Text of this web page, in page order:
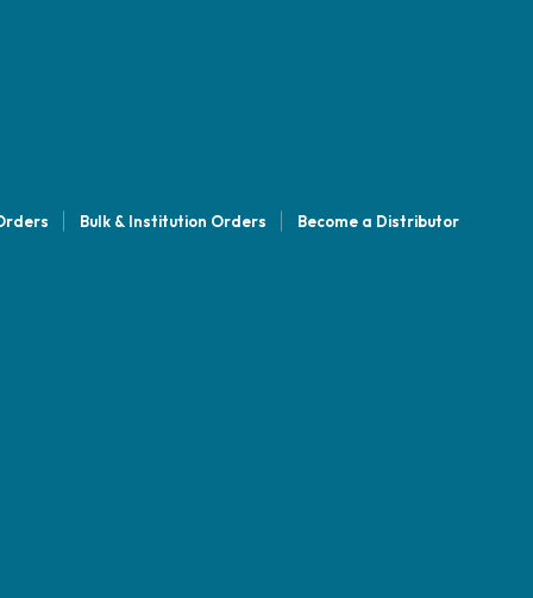
Bulk & Institution Orders Become a Distributor